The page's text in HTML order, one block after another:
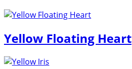
Yellow Floating Heart